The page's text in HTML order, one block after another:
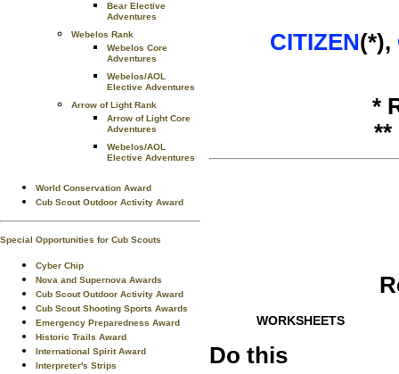
Bear Elective
Adventures
Webelos Rank
Webelos Core
Adventures
Webelos/AOL
Elective Adventures
Arrow of Light Rank
Arrow of Light Core
Adventures
Webelos/AOL
Elective Adventures
World Conservation Award
Cub Scout Outdoor Activity Award
Special Opportunities for Cub Scouts
Cyber Chip
Nova and Supernova Awards
Cub Scout Outdoor Activity Award
Cub Scout Shooting Sports Awards
Emergency Preparedness Award
Historic Trails Award
International Spirit Award
Interpreter's Strips
CITIZEN(*),
*
**
WORKSHEETS
Do this